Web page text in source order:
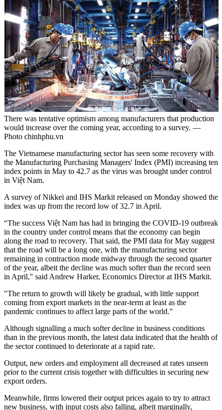
There was tentative optimism among manufacturers that production
would increase over the coming year, according to a survey. —
Photo chinhphu.vn
The Vietnamese manufacturing sector has seen some recovery with
the Manufacturing Purchasing Managers' Index (PMI) increasing ten
index points in May to 42.7 as the virus was brought under control
in Việt Nam.
A survey of Nikkei and IHS Markit released on Monday showed the
index was up from the record low of 32.7 in April.
“The success Việt Nam has had in bringing the COVID-19 outbreak
in the country under control means that the economy can begin
along the road to recovery. That said, the PMI data for May suggest
that the road will be a long one, with the manufacturing sector
remaining in contraction mode midway through the second quarter
of the year, albeit the decline was much softer than the record seen
in April," said Andrew Harker, Economics Director at IHS Markit.
"The return to growth will likely be gradual, with little support
coming from export markets in the near-term at least as the
pandemic continues to affect large parts of the world."
Although signalling a much softer decline in business conditions
than in the previous month, the latest data indicated that the health of
the sector continued to deteriorate at a rapid rate.
Output, new orders and employment all decreased at rates unseen
prior to the current crisis together with difficulties in securing new
export orders.
Meanwhile, firms lowered their output prices again to try to attract
new business, with input costs also falling, albeit marginally,